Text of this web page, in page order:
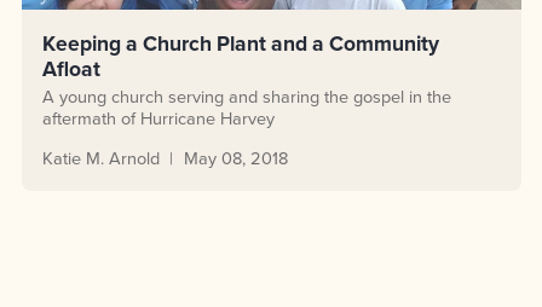
Keeping a Church Plant and a Community
Afloat
A young church serving and sharing the gospel in the
aftermath of Hurricane Harvey
Katie M. Arnold
May 08, 2018